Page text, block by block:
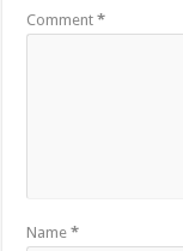
Comment*
Name*